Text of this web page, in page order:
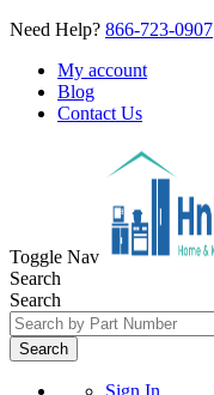
Need Help? 866-723-0907
My account
Blog
Contact Us
Toggle Nav
Search
Search
Search
Sign In